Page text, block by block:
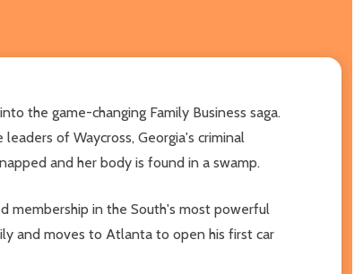
the game-changing Family Business saga.
of Waycross, Georgia's criminal
and her body is found in a swamp.
membership in the South's most powerful
and moves to Atlanta to open his first car